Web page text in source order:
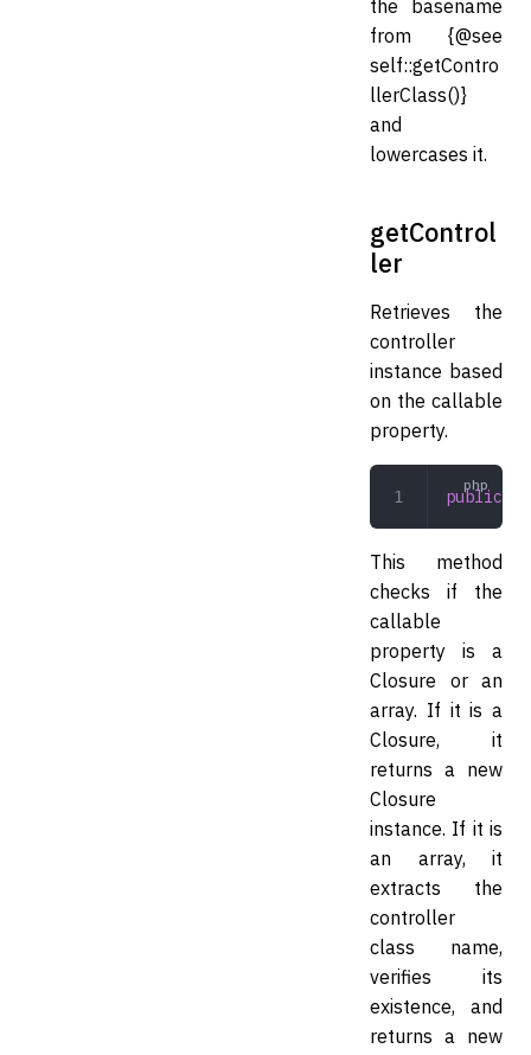
the basename
from {@see
self::getContro
llerClass()}
and
lowercases it.
getControl
ler
Retrieves the
controller
instance based
on the callable
property.
public
This method
checks if the
callable
property is a
Closure or an
array. If it is a
Closure, it
returns a new
Closure
instance. If it is
an array, it
extracts the
controller
class name,
verifies its
existence, and
returns a new